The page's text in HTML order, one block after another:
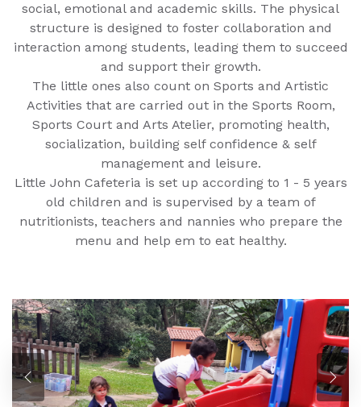
social, emotional and academic skills. The physical
structure is designed to foster collaboration and
interaction among students, leading them to succeed
and support their growth.
The little ones also count on Sports and Artistic
Activities that are carried out in the Sports Room,
Sports Court and Arts Atelier, promoting health,
socialization, building self confidence & self
management and leisure.
Little John Cafeteria is set up according to 1 - 5 years
old children and is supervised by a team of
nutritionists, teachers and nannies who prepare the
menu and help em to eat healthy.